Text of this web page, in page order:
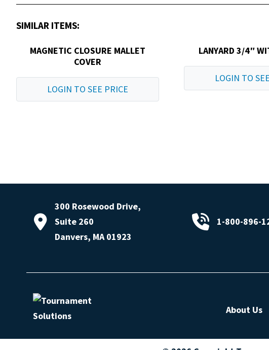
SIMILAR ITEMS:
MAGNETIC CLOSURE MALLET
COVER
LOGIN TO SEE PRICE
LANYARD 3/4″
LOGIN TO
300 Rosewood Drive,
Suite 260
Danvers, MA 01923
1-800-896-
About Us